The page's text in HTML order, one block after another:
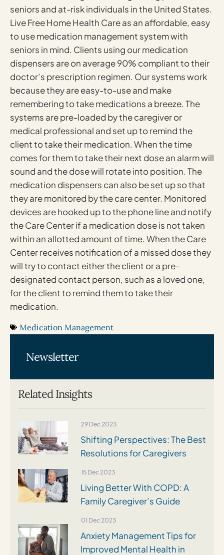
seniors and at-risk individuals in the United States.
Live Free Home Health Care as an affordable, easy
to use medication management system with
seniors in mind. Clients using our medication
dispensers are on average 90% compliant to their
doctor’s prescription regimen. Our systems work
because they are easy-to-use and make
remembering to take medications a breeze. The
systems are pre-loaded by the caregiver or
medical professional and set up to remind the
client to take their medication. When the time
comes for them to take their next dose an alarm will
sound and the dose will rotate into position. The
medication dispensers can also be set up so that
they are monitored by the care center. Monitored
devices are hooked up to the phone line and notify
the Care Center if a medication dose is not taken
within an allotted amount of time. When the Care
Center receives notification of a missed dose they
will try to contact either the client or a pre-
designated contact person, such as a loved one,
for the client to remind them to take their
medication.
Medication Management
Related Insights
29 Dec 2023
Shifting Perspectives: The Best
Resolutions for Caregivers
15 Dec 2023
Living Better With COPD: A
Family Caregiver’s Guide
01 Dec 2023
Anxiety Management Tips for
Improved Mental Health in
Newsletter